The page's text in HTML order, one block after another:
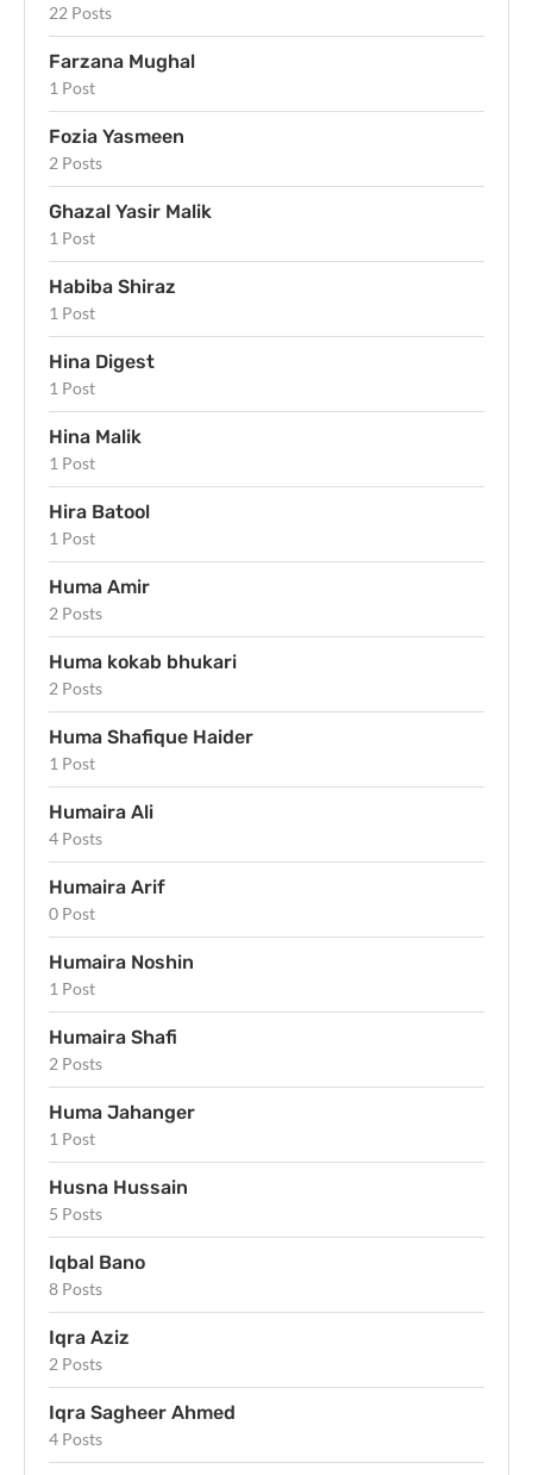
22 Posts
Farzana Mughal
1 Post
Fozia Yasmeen
2 Posts
Ghazal Yasir Malik
1 Post
Habiba Shiraz
1 Post
Hina Digest
1 Post
Hina Malik
1 Post
Hira Batool
1 Post
Huma Amir
2 Posts
Huma kokab bhukari
2 Posts
Huma Shafique Haider
1 Post
Humaira Ali
4 Posts
Humaira Arif
0 Post
Humaira Noshin
1 Post
Humaira Shafi
2 Posts
Huma Jahanger
1 Post
Husna Hussain
5 Posts
Iqbal Bano
8 Posts
Iqra Aziz
2 Posts
Iqra Sagheer Ahmed
4 Posts